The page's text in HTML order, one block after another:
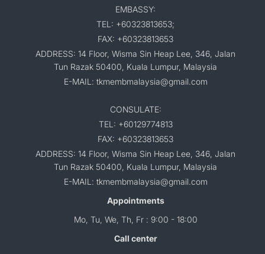
EMBASSY:
TEL: +60323813653;
FAX: +60323813653
ADDRESS: 14 Floor, Wisma Sin Heap Lee, 346, Jalan
Tun Razak 50400, Kuala Lumpur, Malaysia
E-MAIL: tkmembmalaysia@gmail.com
CONSULATE:
TEL: +60129774813
FAX: +60323813653
ADDRESS: 14 Floor, Wisma Sin Heap Lee, 346, Jalan
Tun Razak 50400, Kuala Lumpur, Malaysia
E-MAIL: tkmembmalaysia@gmail.com
Appointments
Mo, Tu, We, Th, Fr : 9:00 - 18:00
Call center